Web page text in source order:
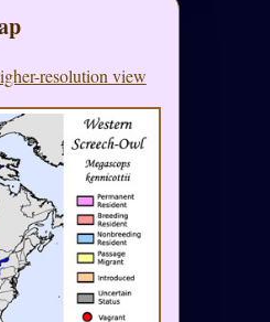
resolution view